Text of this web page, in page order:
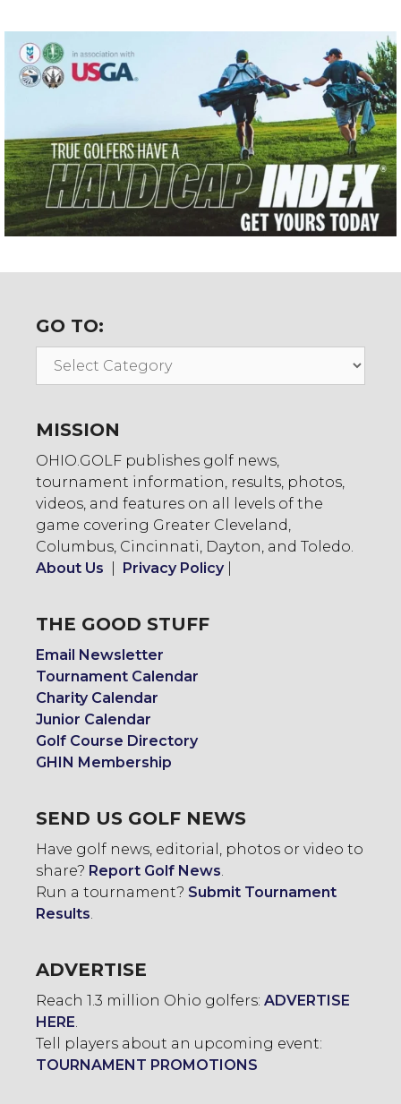
GO TO:
Go
MISSION
OHIO.GOLF publishes golf news,
tournament information, results, photos,
videos, and features on all levels of the
game covering Greater Cleveland,
Columbus, Cincinnati, Dayton, and Toledo.
About Us
Privacy Policy|
THE GOOD STUFF
Email Newsletter
Tournament Calendar
Charity Calendar
Junior Calendar
Golf Course Directory
GHIN Membership
SEND US GOLF NEWS
Have golf news, editorial, photos or video to
share? Report Golf News.
Run a tournament? Submit Tournament
Results.
ADVERTISE
Reach 1.3 million Ohio golfers: ADVERTISE
HERE.
Tell players about an upcoming event:
TOURNAMENT PROMOTIONS